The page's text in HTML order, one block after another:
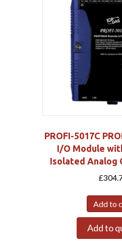
PROFI-5017C
I/O Module
Isolated Analog
£
Add to
Add to